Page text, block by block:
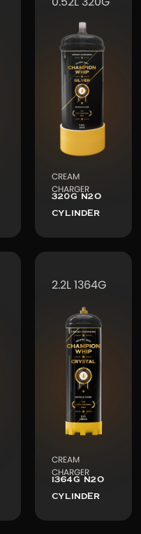
CREAM
CHARGER
320G N2O
CYLINDER
2.2L 1364G
CREAM
CHARGER
1364G N2O
CYLINDER